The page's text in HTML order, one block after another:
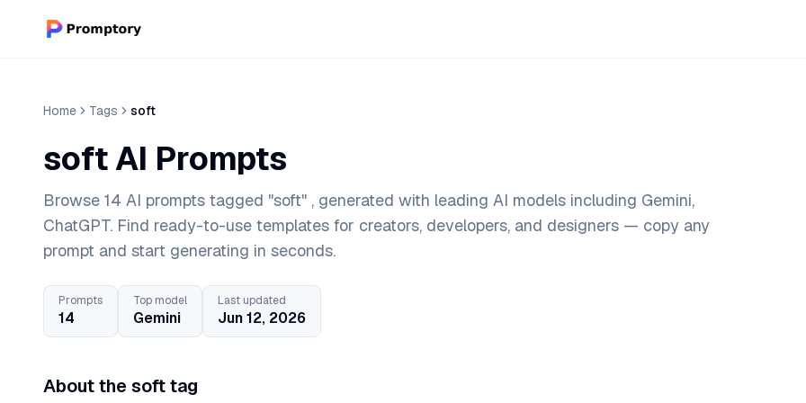
Home Tags soft
soft AI Prompts
Browse 14 AI prompts tagged "soft" , generated with leading AI models including Gemini,
ChatGPT. Find ready-to-use templates for creators, developers, and designers — copy any
prompt and start generating in seconds.
Prompts
14
Top model
Gemini
Last updated
Jun 12, 2026
About the soft tag